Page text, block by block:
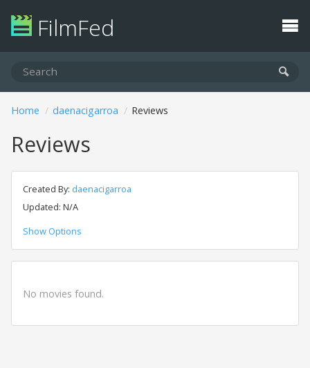
FilmFed
Home daenacigarroa Reviews
Reviews
Created By: daenacigarroa
Updated: N/A
Show Options
No movies found.